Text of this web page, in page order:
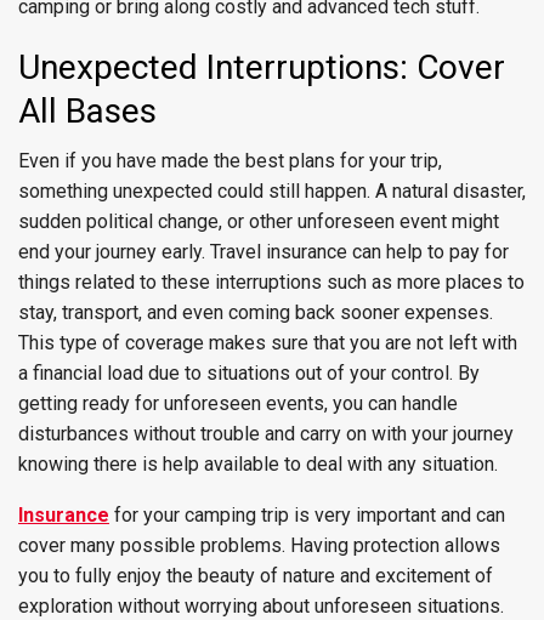
camping or bring along costly and advanced tech stuff.
Unexpected Interruptions: Cover
All Bases
Even if you have made the best plans for your trip,
something unexpected could still happen. A natural disaster,
sudden political change, or other unforeseen event might
end your journey early. Travel insurance can help to pay for
things related to these interruptions such as more places to
stay, transport, and even coming back sooner expenses.
This type of coverage makes sure that you are not left with
a financial load due to situations out of your control. By
getting ready for unforeseen events, you can handle
disturbances without trouble and carry on with your journey
knowing there is help available to deal with any situation.
Insurance for your camping trip is very important and can
cover many possible problems. Having protection allows
you to fully enjoy the beauty of nature and excitement of
exploration without worrying about unforeseen situations.